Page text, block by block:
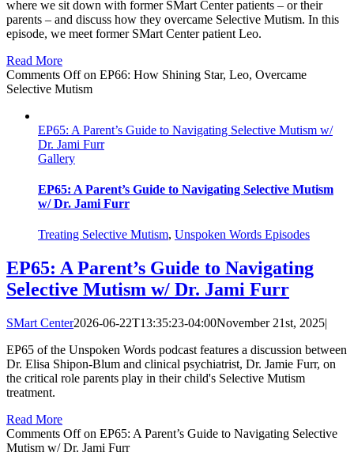
where we sit down with former SMart Center patients – or their
parents – and discuss how they overcame Selective Mutism. In this
episode, we meet former SMart Center patient Leo.
Read More
Comments Offon EP66: How Shining Star, Leo, Overcame
Selective Mutism
EP65: A Parent’s Guide to Navigating Selective Mutism w/
Dr. Jami Furr
Gallery
EP65: A Parent’s Guide to Navigating Selective Mutism
w/ Dr. Jami Furr
Treating Selective Mutism, Unspoken Words Episodes
EP65: A Parent’s Guide to Navigating
Selective Mutism w/ Dr. Jami Furr
SMart Center2026-06-22T13:35:23-04:00November 21st, 2025|
EP65 of the Unspoken Words podcast features a discussion between
Dr. Elisa Shipon-Blum and clinical psychiatrist, Dr. Jamie Furr, on
the critical role parents play in their child's Selective Mutism
treatment.
Read More
Comments Offon EP65: A Parent’s Guide to Navigating Selective
Mutism w/ Dr. Jami Furr